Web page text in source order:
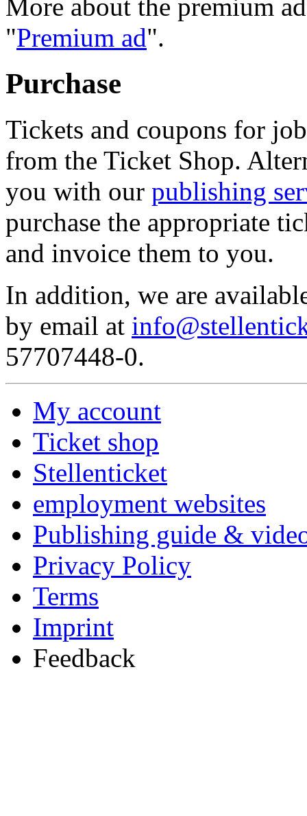
More about the premium
"Premium ad".
Purchase
Tickets and coupons for
from the Ticket Shop.
you with our publishing
purchase the appropriate
and invoice them to you.
In addition, we are
by email at
57707448-0.
My account
Ticket shop
Stellenticket
employment websites
Publishing guide &
Privacy Policy
Terms
Imprint
Feedback